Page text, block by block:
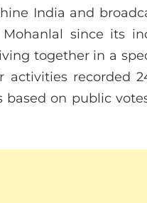
India and
since its
together in a
recorded
based on public